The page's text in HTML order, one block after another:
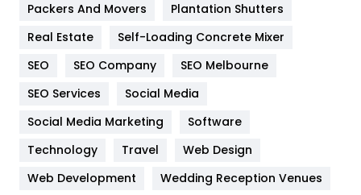
Industries
Jobs
Kitchen
Lifestyle
82
Packers And Movers
Plantation Shutters
Real Estate
Self-Loading Concrete Mixer
SEO
SEO Company
SEO Melbourne
SEO Services
Social Media
Social Media Marketing
Software
Technology
Travel
Web Design
Web Development
Wedding Reception Venues